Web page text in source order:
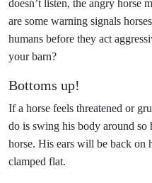
doesn’t listen, the angry horse
are some warning signals
humans before they act
your barn?
Bottoms up!
If a horse feels threatened or
do is swing his body around
horse. His ears will be back on
clamped flat.